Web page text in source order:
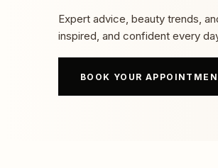
Expert advice, beauty trends,
inspired, and confident every
BOOK YOUR